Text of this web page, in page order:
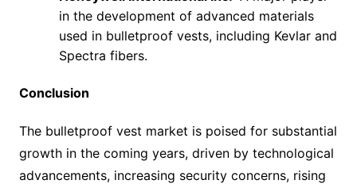
in the development of advanced materials
used in bulletproof vests, including Kevlar and
Spectra fibers.
Conclusion
The bulletproof vest market is poised for substantial
growth in the coming years, driven by technological
advancements, increasing security concerns, rising